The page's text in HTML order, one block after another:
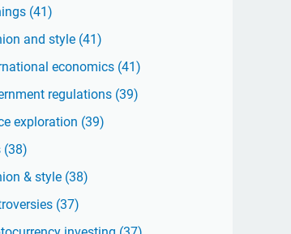
(41)
and style (41)
economics (41)
regulations (39)
exploration (39)
(38)
& style (38)
(37)